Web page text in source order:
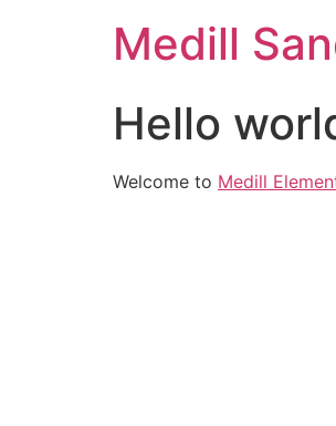
Medill
Hello
Welcome to Medill